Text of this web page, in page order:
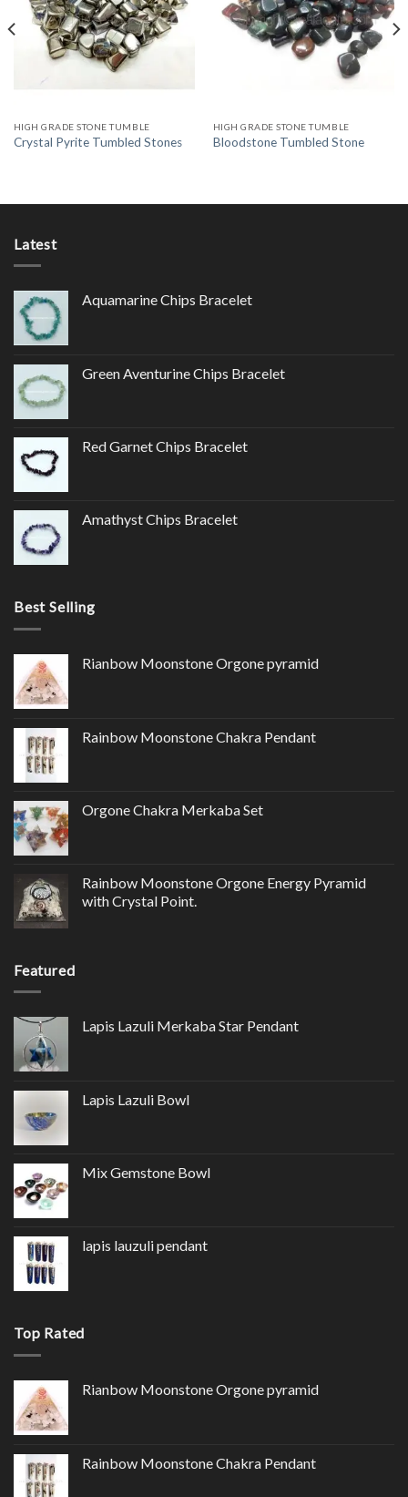
Add to
Wishlist
HIGH GRADE STONE TUMBLE
Crystal Pyrite Tumbled Stones
Add to
Wishlist
HIGH GRADE STONE TUMBLE
Bloodstone Tumbled Stone
Latest
Aquamarine Chips Bracelet
Green Aventurine Chips Bracelet
Red Garnet Chips Bracelet
Amathyst Chips Bracelet
Best Selling
Rianbow Moonstone Orgone pyramid
Rainbow Moonstone Chakra Pendant
Orgone Chakra Merkaba Set
Rainbow Moonstone Orgone Energy Pyramid
with Crystal Point.
Featured
Lapis Lazuli Merkaba Star Pendant
Lapis Lazuli Bowl
Mix Gemstone Bowl
lapis lauzuli pendant
Top Rated
Rianbow Moonstone Orgone pyramid
Rainbow Moonstone Chakra Pendant